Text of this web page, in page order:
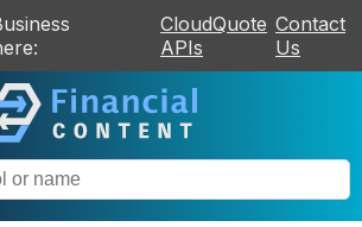
CloudQuote
APIs
Contact
Us